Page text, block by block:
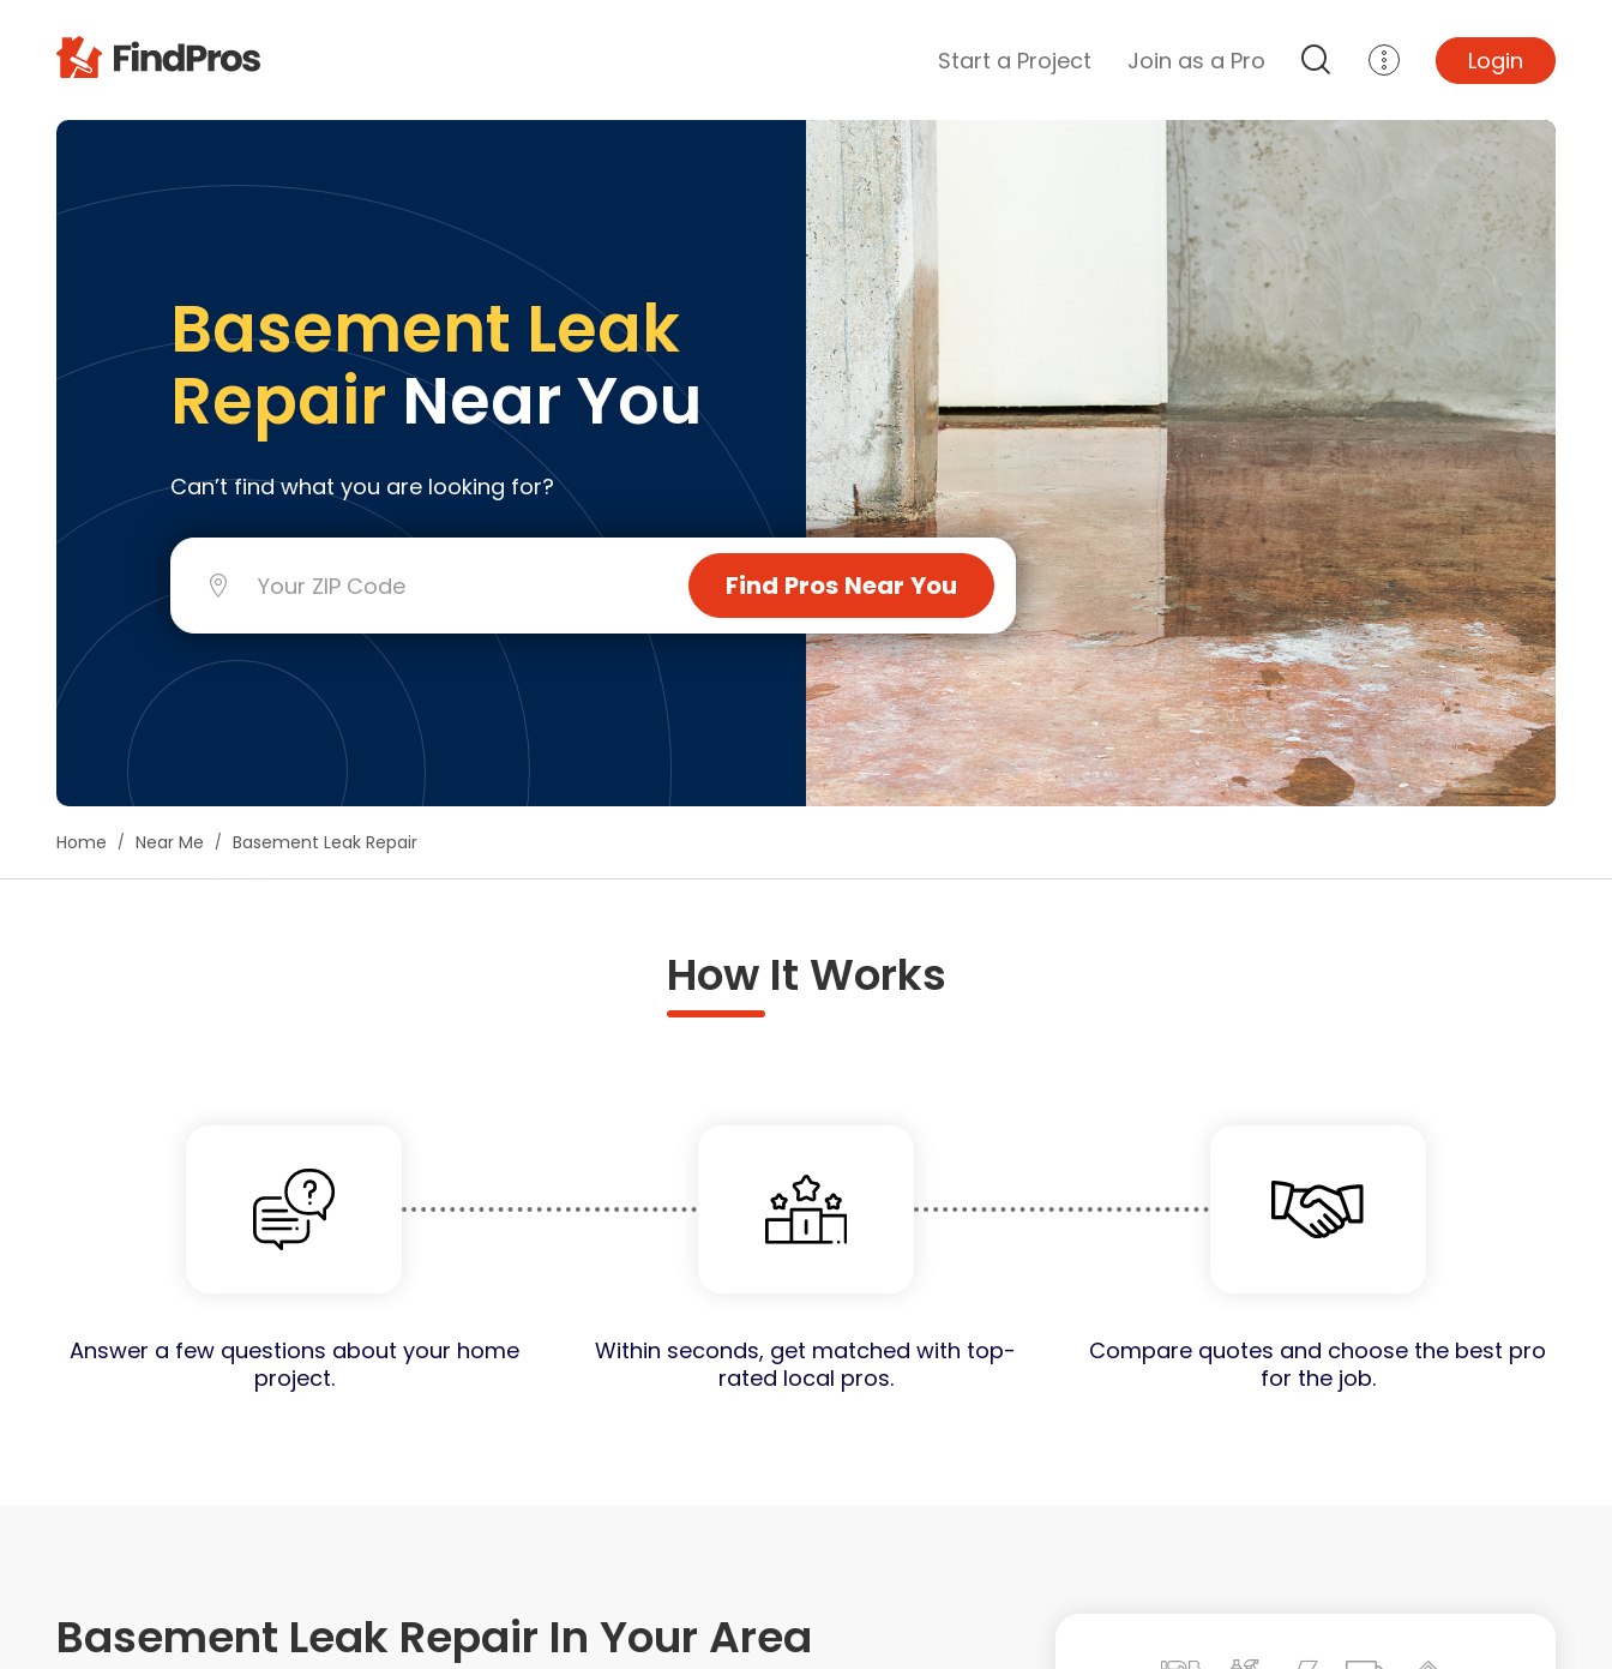
Start a Project Join as a Pro
Popular Review Categories
Brick & Stone
Carpenters
Carpet & Upholstery Cleaning
Cleaning & Maid Services
Concrete
Decks
Drywall & Plaster
Electrical
Handyman Services
Heating & Furnace Systems
Home Inspection
Insulation
Landscaping
Lawn & Garden Care
Mold & Asbestos Services
Painting
Pest Control
Plumbing
Roofing
Siding
Swimming Pools
Tile
Tree Service
Windows
See All Categories
Top Projects
Basement Remodel
Bathroom Remodel
Central A/C Install
Foundation Repair
Junk Removal
Kitchen Remodel
Lawn Mowing
Major Home Repairs
Sunroom Construction
Wood Floor Refinishing
Write a Review
Help your neighbours make an
informed decision. Your opinion
matters!
Review a Pro
Login
Basement Leak
RepairNear You
Can’t find what you are looking for?
Find Pros Near You
Home Near Me Basement Leak Repair
How It Works
Answer a few questions about your home
project.
Within seconds, get matched with top-
rated local pros.
Compare quotes and choose the best pro
for the job.
Basement Leak Repair In Your Area